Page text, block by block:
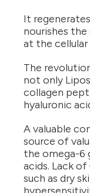
It
nourishes
at the cellular
The
not only
collagen
hyaluronic
A valuable
source of
the omega-6
acids. Lack
such as dry